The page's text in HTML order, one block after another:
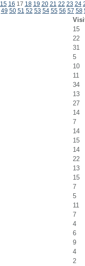
15 16 17 18 19 20 21 22 23 24
49 50 51 52 53 54 55 56 57 58
15
22
31
5
10
11
34
13
27
14
7
14
15
14
22
13
15
7
5
11
7
4
6
9
4
2